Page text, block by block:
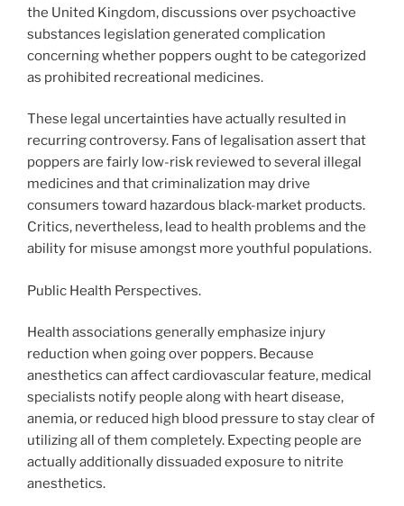
the United Kingdom, discussions over psychoactive
substances legislation generated complication
concerning whether poppers ought to be categorized
as prohibited recreational medicines.
These legal uncertainties have actually resulted in
recurring controversy. Fans of legalisation assert that
poppers are fairly low-risk reviewed to several illegal
medicines and that criminalization may drive
consumers toward hazardous black-market products.
Critics, nevertheless, lead to health problems and the
ability for misuse amongst more youthful populations.
Public Health Perspectives.
Health associations generally emphasize injury
reduction when going over poppers. Because
anesthetics can affect cardiovascular feature, medical
specialists notify people along with heart disease,
anemia, or reduced high blood pressure to stay clear of
utilizing all of them completely. Expecting people are
actually additionally dissuaded exposure to nitrite
anesthetics.